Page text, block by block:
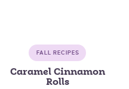
FALL RECIPES
Caramel Cinnamon
Rolls